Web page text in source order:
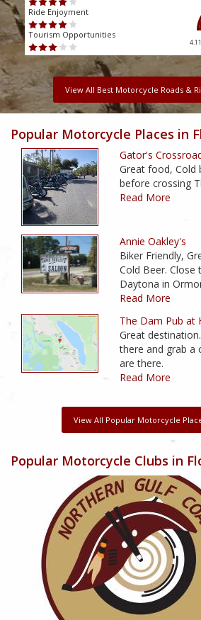
Ride Enjoyment
Tourism Opportunities
View All Best Motorcycle Roads &
Popular Motorcycle Places in
Gator's
Great food, Cold
before crossing
Read More
Annie Oakley's
Biker Friendly,
Cold Beer.
Daytona in
Read More
The Dam Pub at
Great
there and grab a
are there.
Read More
View All Popular Motorcycle
Popular Motorcycle Clubs in